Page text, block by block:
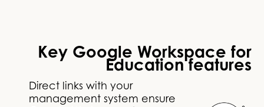
Key Google Workspace for
Education features
Direct links with your
management system ensure